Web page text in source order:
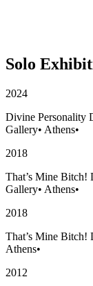
Solo
2024
Divine Personality
Gallery• Athens•
2018
That’s Mine
Gallery• Athens•
2018
That’s Mine
Athens•
2012